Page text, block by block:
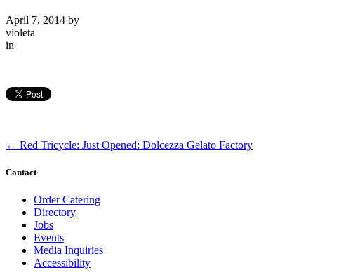
April 7, 2014 by
violeta
in
← Red Tricycle: Just Opened: Dolcezza Gelato Factory
Contact
Order Catering
Directory
Jobs
Events
Media Inquiries
Accessibility